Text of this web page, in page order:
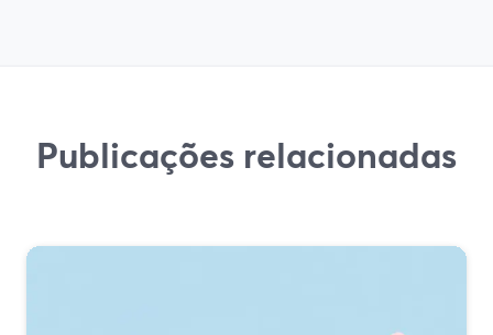
Publicações relacionadas